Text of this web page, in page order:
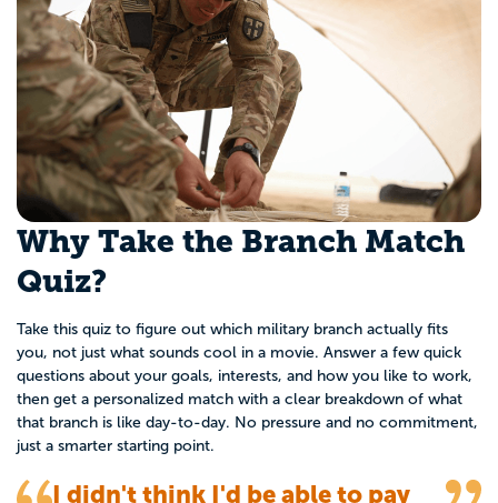
Why Take the Branch Match
Quiz?
Take this quiz to figure out which military branch actually fits
you, not just what sounds cool in a movie. Answer a few quick
questions about your goals, interests, and how you like to work,
then get a personalized match with a clear breakdown of what
that branch is like day-to-day. No pressure and no commitment,
just a smarter starting point.
I didn't think I'd be able to pay